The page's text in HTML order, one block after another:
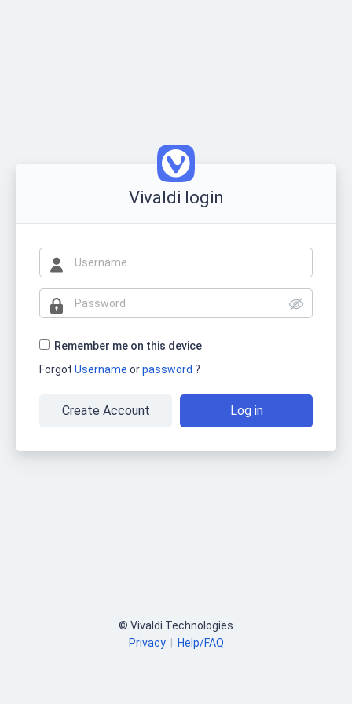
Vivaldi login
Remember me on this device
Forgot Username orpassword ?
Log in
Create Account
© Vivaldi Technologies
Privacy
Help/FAQ